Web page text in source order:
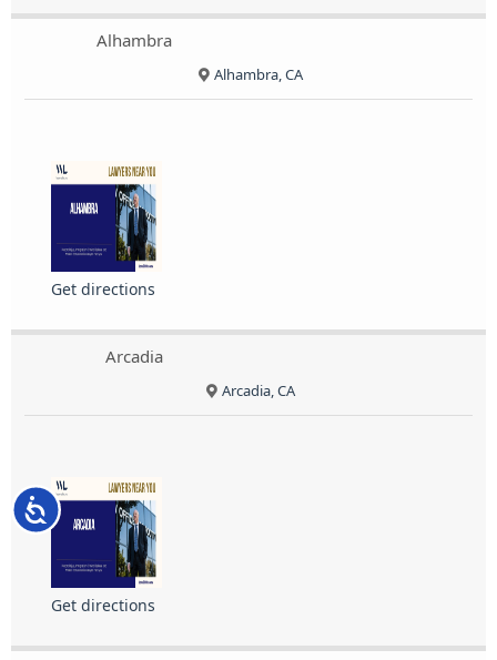
Accessibility
Alhambra
Alhambra, CA
Get directions
Arcadia
Arcadia, CA
Get directions